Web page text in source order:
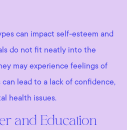
can impact self-esteem and
do not fit neatly into the
may experience feelings of
can lead to a lack of confidence,
health issues.
and Education